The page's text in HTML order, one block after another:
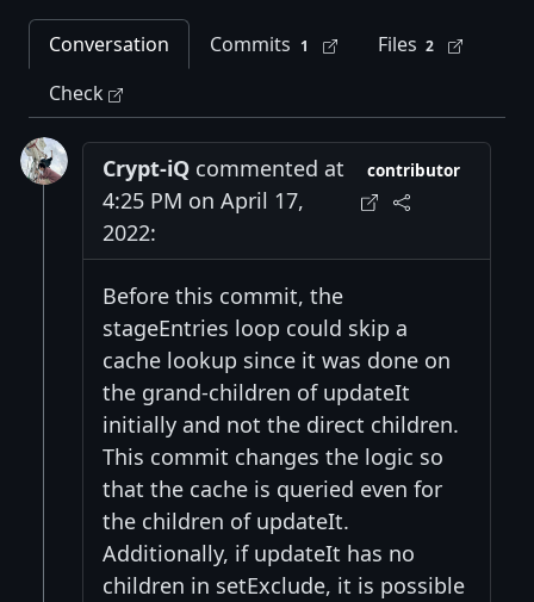
Conversation Commits 1 Files 2
Check
Crypt-iQ commented at
4:25 PM on April 17,
2022:
contributor
Before this commit, the
stageEntries loop could skip a
cache lookup since it was done on
the grand-children of updateIt
initially and not the direct children.
This commit changes the logic so
that the cache is queried even for
the children of updateIt.
Additionally, if updateIt has no
children in setExclude, it is possible